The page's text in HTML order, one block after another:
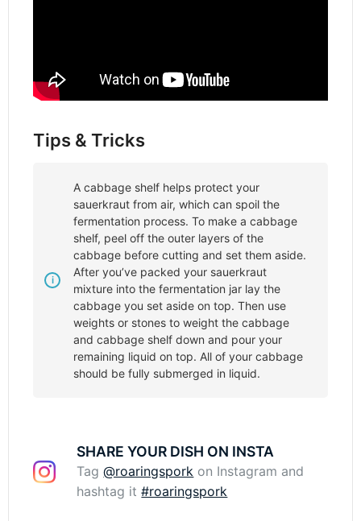
Tips & Tricks
A cabbage shelf helps protect your
sauerkraut from air, which can spoil the
fermentation process. To make a cabbage
shelf, peel off the outer layers of the
cabbage before cutting and set them aside.
After you’ve packed your sauerkraut
mixture into the fermentation jar lay the
cabbage you set aside on top. Then use
weights or stones to weight the cabbage
and cabbage shelf down and pour your
remaining liquid on top. All of your cabbage
should be fully submerged in liquid.
SHARE YOUR DISH ON INSTA
Tag@roaringspork on Instagram and
hashtag it#roaringspork